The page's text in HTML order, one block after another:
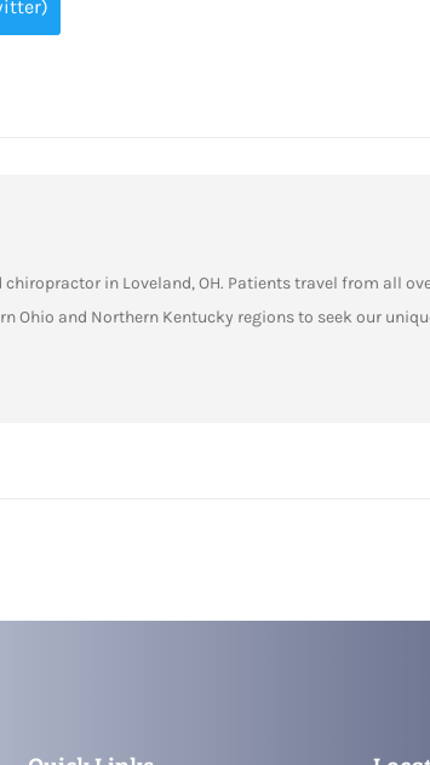
in Loveland, OH. Patients travel from all
Ohio and Northern Kentucky regions to seek our